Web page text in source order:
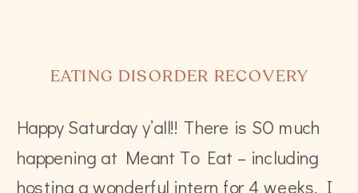
Happy Saturday y’all!! There is SO much
happening at Meant To Eat – including
hosting a wonderful intern for 4 weeks. I
EATING DISORDER RECOVERY